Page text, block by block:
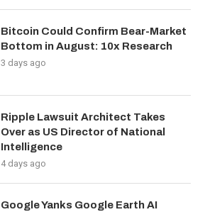
Bitcoin Could Confirm Bear-Market
Bottom in August: 10x Research
3 days ago
Ripple Lawsuit Architect Takes
Over as US Director of National
Intelligence
4 days ago
Google Yanks Google Earth AI